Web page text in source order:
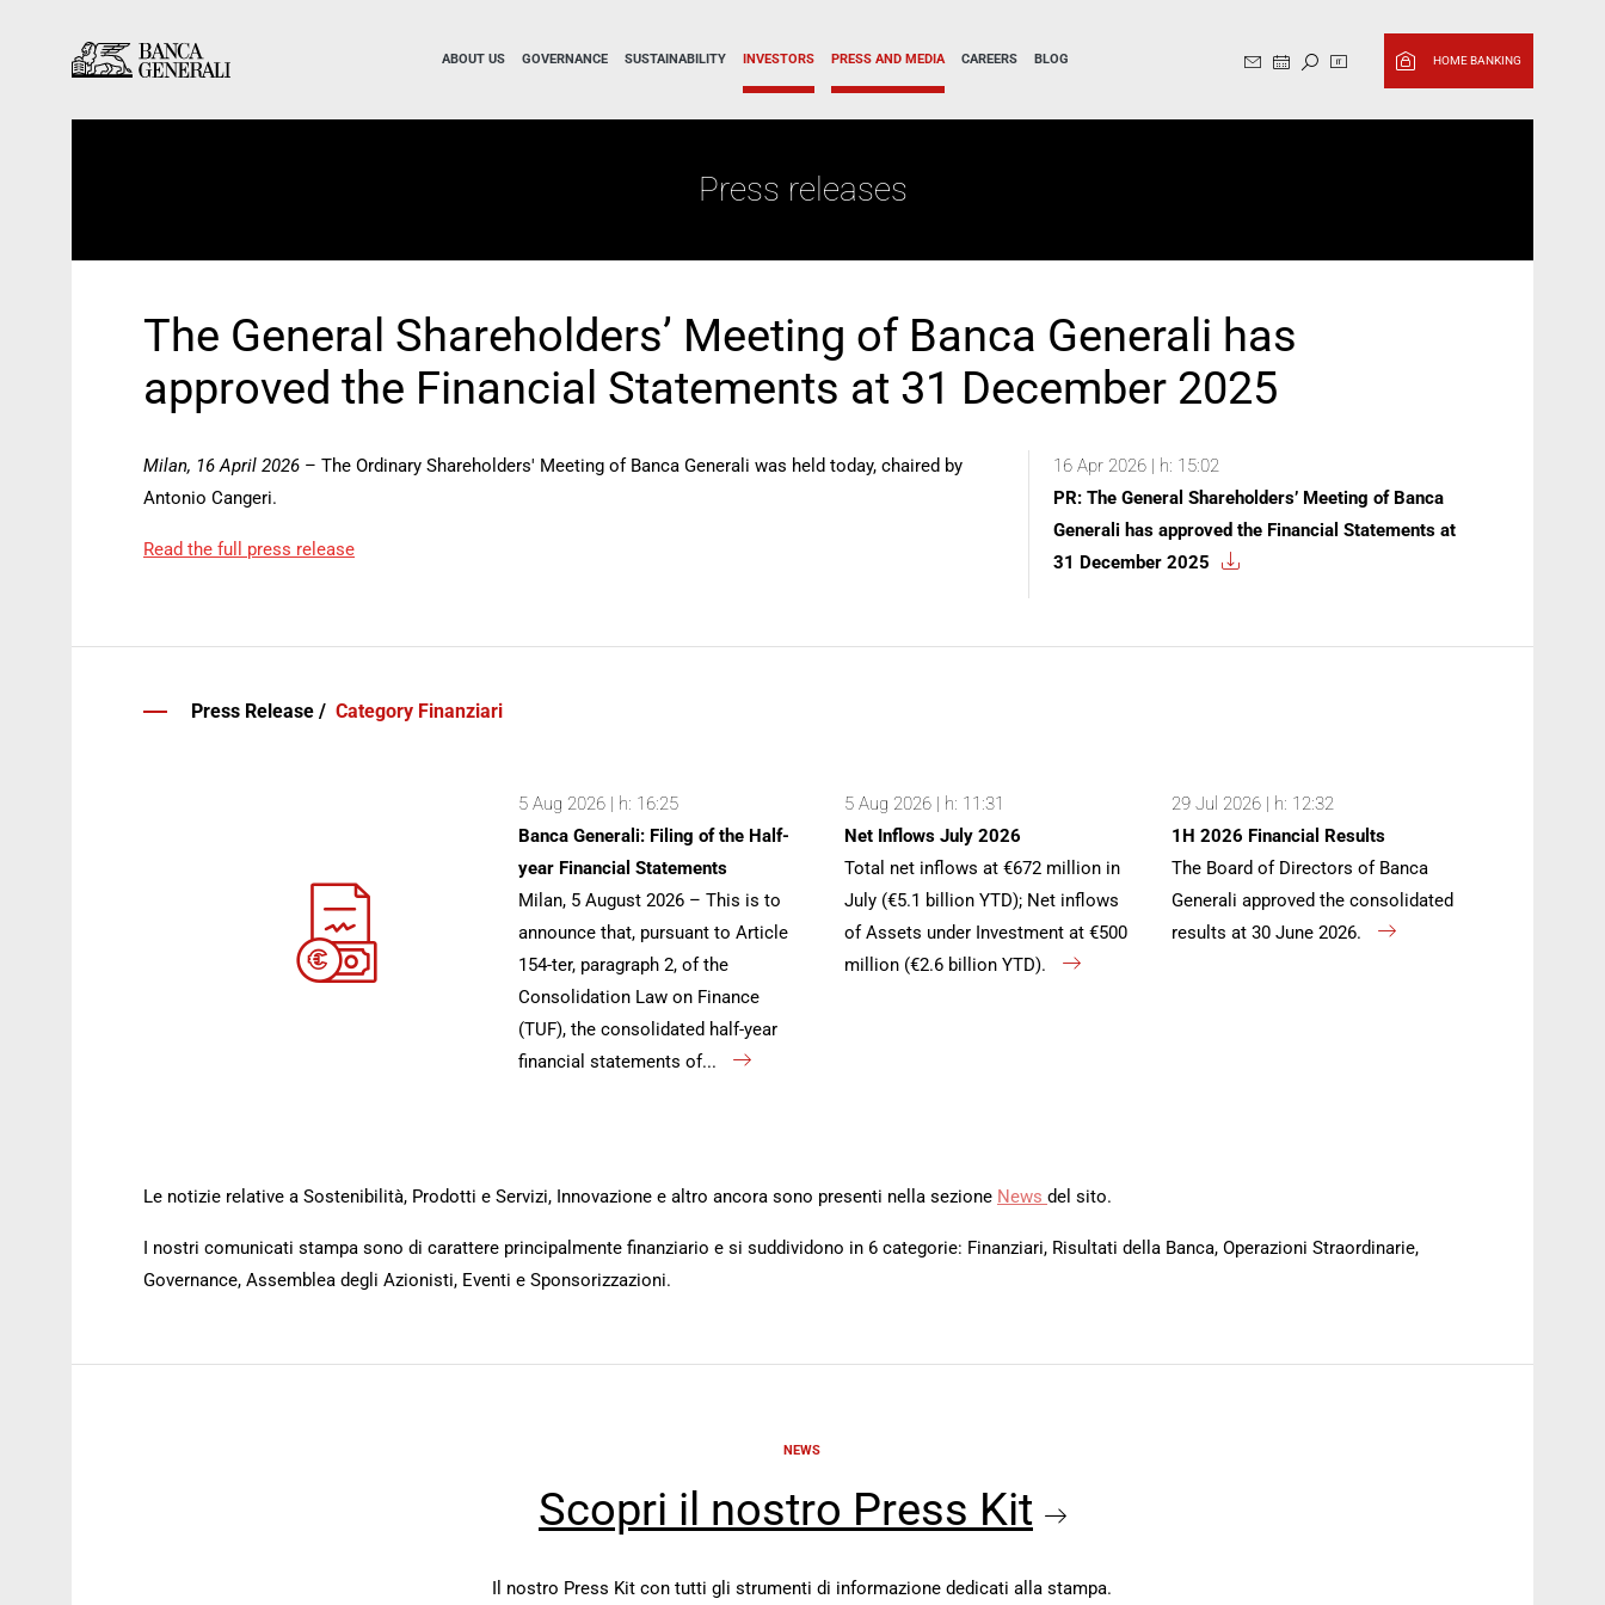
ABOUT US GOVERNANCE SUSTAINABILITY INVESTORS PRESS AND MEDIA CAREERS BLOG Sito in italiano, cambia in
HOME BANKING
Press releases
The General Shareholders’ Meeting of Banca Generali has
approved the Financial Statements at 31 December 2025
Milan, 16 April 2026 – The Ordinary Shareholders' Meeting of Banca Generali was held today, chaired by
Antonio Cangeri.
Read the full press release
16 Apr 2026 | h: 15:02
PR: The General Shareholders’ Meeting of Banca
Generali has approved the Financial Statements at
31 December 2025
Press Release / Category Finanziari
5 Aug 2026 | h: 16:25
Banca Generali: Filing of the Half-
year Financial Statements
Milan, 5 August 2026 – This is to
announce that, pursuant to Article
154-ter, paragraph 2, of the
Consolidation Law on Finance
(TUF), the consolidated half-year
financial statements of...
5 Aug 2026 | h: 11:31
Net Inflows July 2026
Total net inflows at €672 million in
July (€5.1 billion YTD); Net inflows
of Assets under Investment at €500
million (€2.6 billion YTD).
29 Jul 2026 | h: 12:32
1H 2026 Financial Results
The Board of Directors of Banca
Generali approved the consolidated
results at 30 June 2026.
Le notizie relative a Sostenibilità, Prodotti e Servizi, Innovazione e altro ancora sono presenti nella sezione News del sito.
I nostri comunicati stampa sono di carattere principalmente finanziario e si suddividono in 6 categorie: Finanziari, Risultati della Banca, Operazioni Straordinarie,
Governance, Assemblea degli Azionisti, Eventi e Sponsorizzazioni.
NEWS
Scopri il nostro Press Kit
Il nostro Press Kit con tutti gli strumenti di informazione dedicati alla stampa.